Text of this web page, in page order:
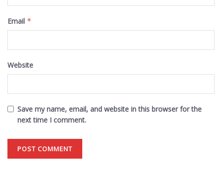
Email *
Website
Save my name, email, and website in this browser for the
next time I comment.